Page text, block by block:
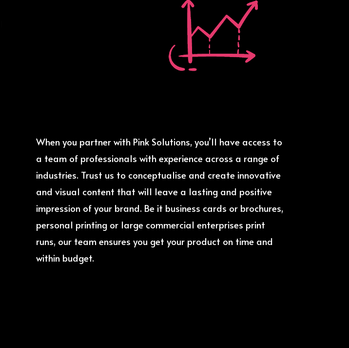
When you partner with Pink Solutions, you’ll have access to
a team of professionals with experience across a range of
industries. Trust us to conceptualise and create innovative
and visual content that will leave a lasting and positive
impression of your brand. Be it business cards or brochures,
personal printing or large commercial enterprises print
runs, our team ensures you get your product on time and
within budget.